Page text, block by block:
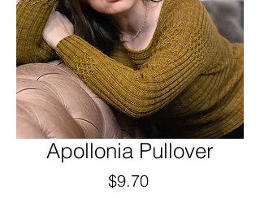
Apollonia Pullover
$9.70Price